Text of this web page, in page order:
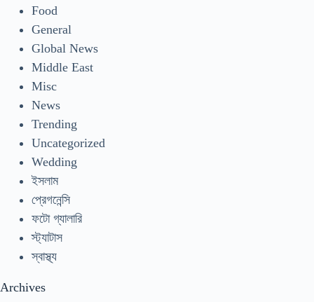
Food
General
Global News
Middle East
Misc
News
Trending
Uncategorized
Wedding
ইসলাম
প্রেগনেন্সি
ফটো গ্যালারি
স্ট্যাটাস
স্বাস্থ্য
Archives